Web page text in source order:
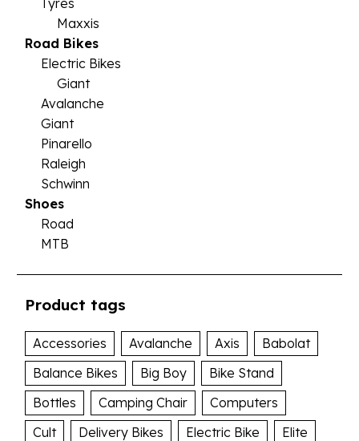
Tyres
Maxxis
Road Bikes
Electric Bikes
Giant
Avalanche
Giant
Pinarello
Raleigh
Schwinn
Shoes
Road
MTB
Product tags
Accessories Avalanche Axis
Babolat
Balance Bikes
Big Boy
Bike Stand
Bottles
Camping Chair
Computers
Cult
Delivery Bikes Electric Bike
Elite